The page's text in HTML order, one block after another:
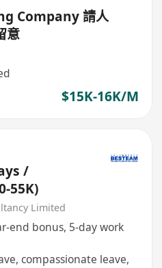
Company 請人
意
$15K-16K/M
/
55K)
Limited
end bonus, 5-day work
compassionate leave,